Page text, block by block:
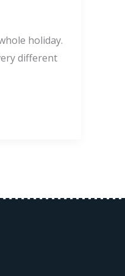
holiday.
different